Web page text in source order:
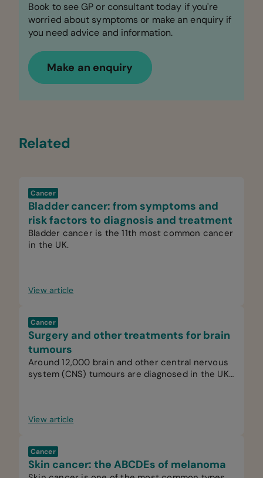
Book to see GP or consultant today if you're
worried about symptoms or make an enquiry if
you need advice and information.
Make an enquiry
Related
Cancer
Bladder cancer: from symptoms and
risk factors to diagnosis and treatment
Bladder cancer is the 11th most common cancer
in the UK.
View article
Cancer
Surgery and other treatments for brain
tumours
Around 12,000 brain and other central nervous
system (CNS) tumours are diagnosed in the UK
View article
Cancer
Skin cancer: the ABCDEs of melanoma